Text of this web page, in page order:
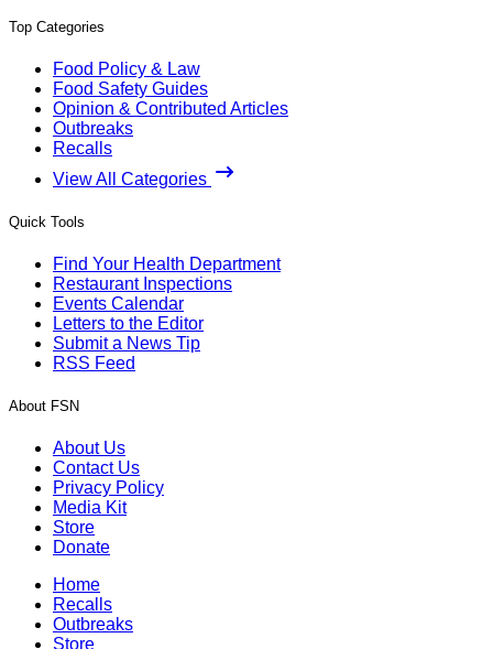
Top Categories
Food Policy & Law
Food Safety Guides
Opinion & Contributed Articles
Outbreaks
Recalls
View All Categories
Quick Tools
Find Your Health Department
Restaurant Inspections
Events Calendar
Letters to the Editor
Submit a News Tip
RSS Feed
About FSN
About Us
Contact Us
Privacy Policy
Media Kit
Store
Donate
Home
Recalls
Outbreaks
Store